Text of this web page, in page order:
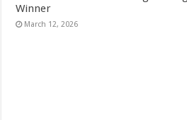
Winner
March 12, 2026